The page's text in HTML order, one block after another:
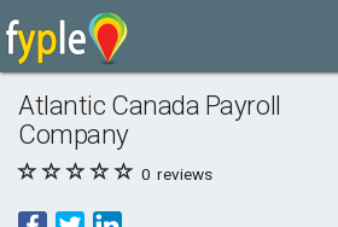
Atlantic Canada Payroll
Company
0 reviews